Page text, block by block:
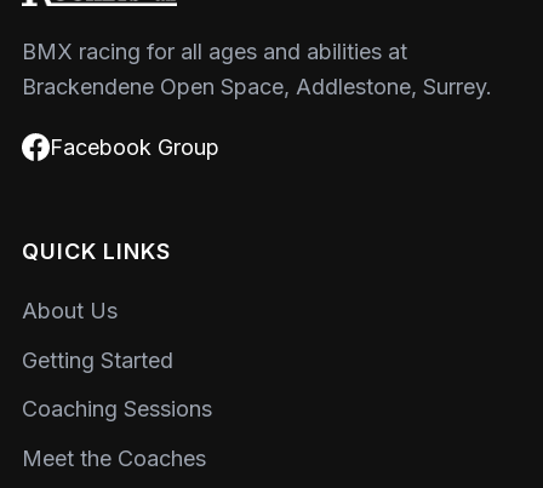
BMX racing for all ages and abilities at
Brackendene Open Space, Addlestone, Surrey.
Facebook Group
QUICK LINKS
About Us
Getting Started
Coaching Sessions
Meet the Coaches